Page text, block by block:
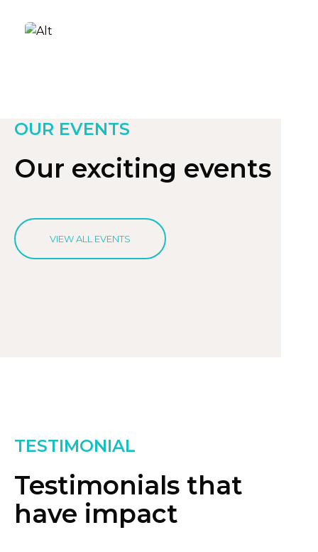
OUR EVENTS
Our exciting events
VIEW ALL EVENTS
TESTIMONIAL
Testimonials that
have impact